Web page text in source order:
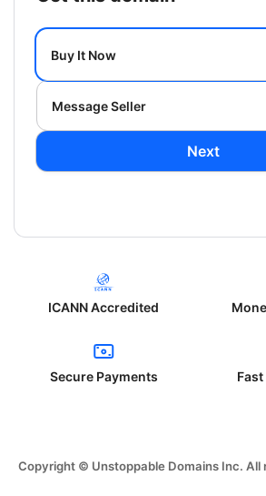
Buy It Now
Message Seller
Next
ICANN Accredited
Secure Payments
Copyright © Unstoppable Domains Inc. All